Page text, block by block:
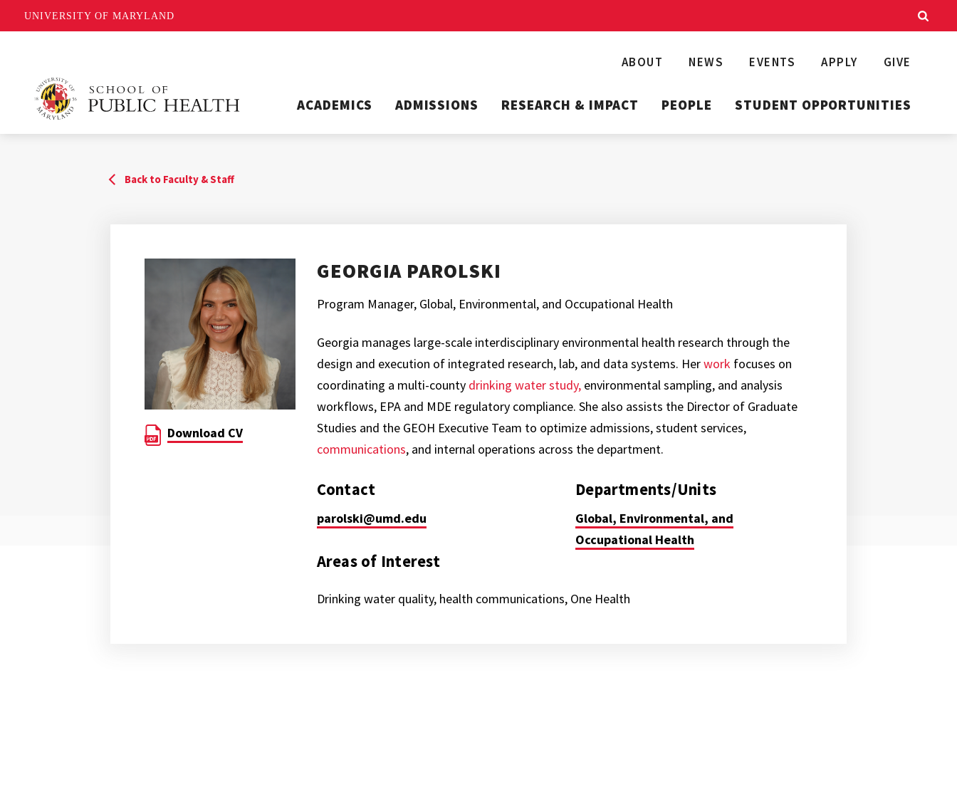
UNIVERSITY OF MARYLAND
ABOUT NEWS EVENTS APPLY GIVE
ACADEMICS ADMISSIONS RESEARCH & IMPACT PEOPLE STUDENT OPPORTUNITIES
Back to Faculty & Staff
Download CV
GEORGIA PAROLSKI
Program Manager, Global, Environmental, and Occupational Health
Georgia manages large-scale interdisciplinary environmental health research through the
design and execution of integrated research, lab, and data systems. Herwork focuses on
coordinating a multi-county drinking water study,environmental sampling, and analysis
workflows, EPA and MDE regulatory compliance. She also assists the Director of Graduate
Studies and the GEOH Executive Team to optimize admissions, student services,
communications, and internal operations across the department.
Contact
parolski@umd.edu
Departments/Units
Global, Environmental, and
Occupational Health
Areas of Interest
Drinking water quality, health communications, One Health